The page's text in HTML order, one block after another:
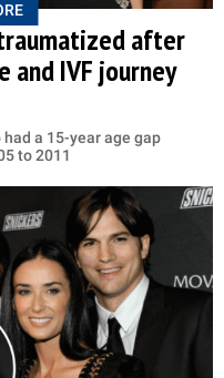
after
and IVF journey
a 15-year age gap
to 2011